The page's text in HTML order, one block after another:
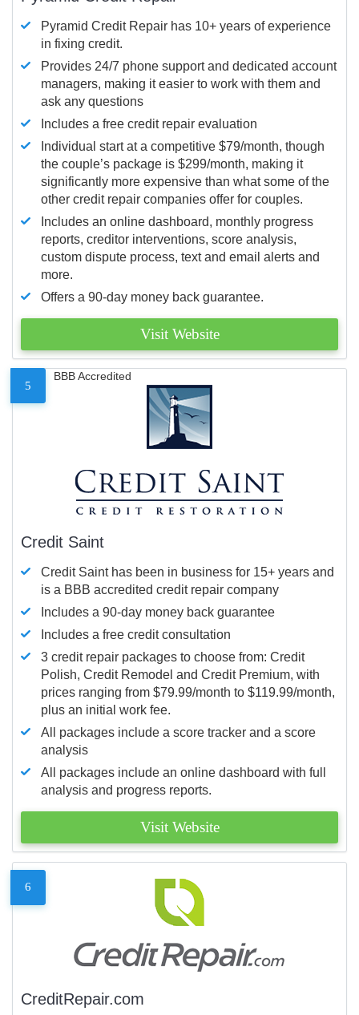
Pyramid Credit Repair has 10+ years of experience
in fixing credit.
Provides 24/7 phone support and dedicated account
managers, making it easier to work with them and
ask any questions
Includes a free credit repair evaluation
Individual start at a competitive $79/month, though
the couple’s package is $299/month, making it
significantly more expensive than what some of the
other credit repair companies offer for couples.
Includes an online dashboard, monthly progress
reports, creditor interventions, score analysis,
custom dispute process, text and email alerts and
more.
Offers a 90-day money back guarantee.
Visit Website
5
BBB Accredited
Credit Saint
Credit Saint has been in business for 15+ years and
is a BBB accredited credit repair company
Includes a 90-day money back guarantee
Includes a free credit consultation
3 credit repair packages to choose from: Credit
Polish, Credit Remodel and Credit Premium, with
prices ranging from $79.99/month to $119.99/month,
plus an initial work fee.
All packages include a score tracker and a score
analysis
All packages include an online dashboard with full
analysis and progress reports.
Visit Website
6
CreditRepair.com